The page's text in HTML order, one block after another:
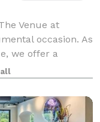
Venue at
occasion. As
we offer a
and
a secret garden